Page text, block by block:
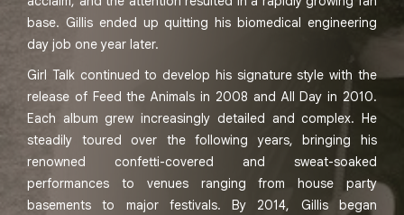
base. Gillis ended up quitting his biomedical engineering
day job one year later.
Girl Talk continued to develop his signature style with the
release of Feed the Animals in 2008 and All Day in 2010.
Each album grew increasingly detailed and complex. He
steadily toured over the following years, bringing his
renowned confetti-covered and sweat-soaked
performances to venues ranging from house party
basements to major festivals. By 2014, Gillis began